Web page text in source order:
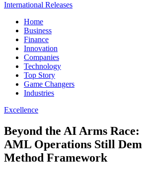
International Releases
Home
Business
Finance
Innovation
Companies
Technology
Top Story
Game Changers
Industries
Excellence
Beyond the AI Arms
AML Operations Still
Method Framework